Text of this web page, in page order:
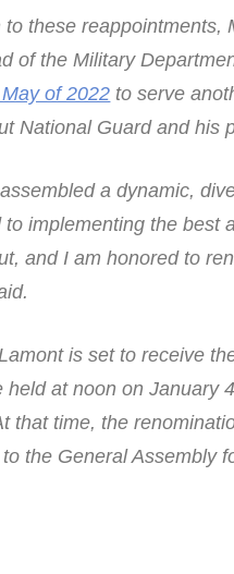
to these reappointments,
of the Military
of 2022 to serve
National Guard and his
a dynamic,
to implementing the best
and I am honored to
is set to receive
held at noon on January
that time, the
the General Assembly